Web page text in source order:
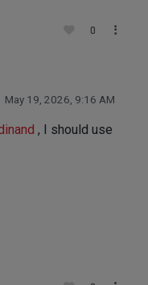
0
May 19, 2026, 9:16 AM
, I should use